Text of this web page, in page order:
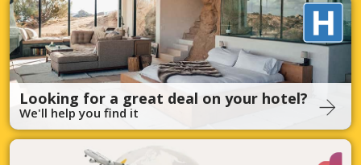
Looking for a great deal on your hotel?
We'll help you find it